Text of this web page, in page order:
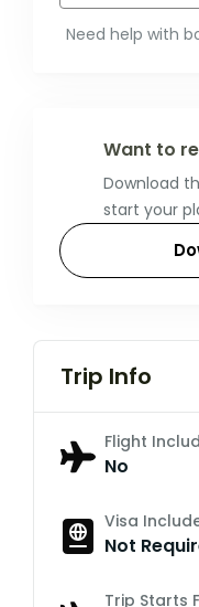
Need help with
Want to
Download
start your
Trip Info
Flight
No
Visa
Not
Trip Starts